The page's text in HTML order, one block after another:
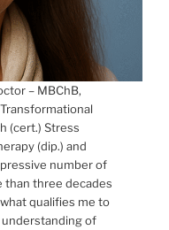
– MBChB,
(cert.) Stress
(dip.) and
number of
than three decades
qualifies me to
of